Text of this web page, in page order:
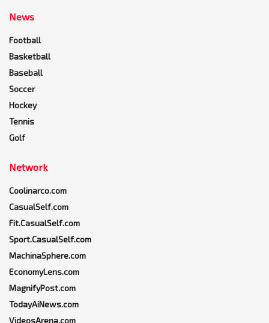
News
Football
Basketball
Baseball
Soccer
Hockey
Tennis
Golf
Network
Coolinarco.com
CasualSelf.com
Fit.CasualSelf.com
Sport.CasualSelf.com
MachinaSphere.com
EconomyLens.com
MagnifyPost.com
TodayAiNews.com
VideosArena.com